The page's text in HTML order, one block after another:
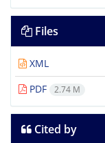
Files
XML
PDF
2.74 M
Cited by